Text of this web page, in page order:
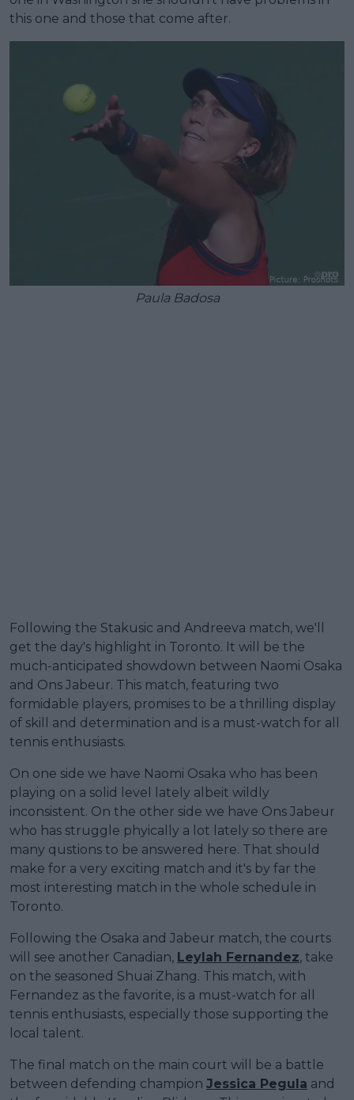
this one and those that come after.
Paula Badosa
Following the Stakusic and Andreeva match, we'll
get the day's highlight in Toronto. It will be the
much-anticipated showdown between Naomi Osaka
and Ons Jabeur. This match, featuring two
formidable players, promises to be a thrilling display
of skill and determination and is a must-watch for all
tennis enthusiasts.
On one side we have Naomi Osaka who has been
playing on a solid level lately albeit wildly
inconsistent. On the other side we have Ons Jabeur
who has struggle phyically a lot lately so there are
many qustions to be answered here. That should
make for a very exciting match and it's by far the
most interesting match in the whole schedule in
Toronto.
Following the Osaka and Jabeur match, the courts
will see another Canadian, Leylah Fernandez, take
on the seasoned Shuai Zhang. This match, with
Fernandez as the favorite, is a must-watch for all
tennis enthusiasts, especially those supporting the
local talent.
The final match on the main court will be a battle
between defending champion Jessica Pegula and